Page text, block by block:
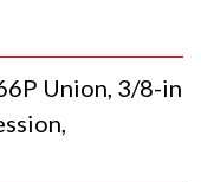
Union, 3/8-in